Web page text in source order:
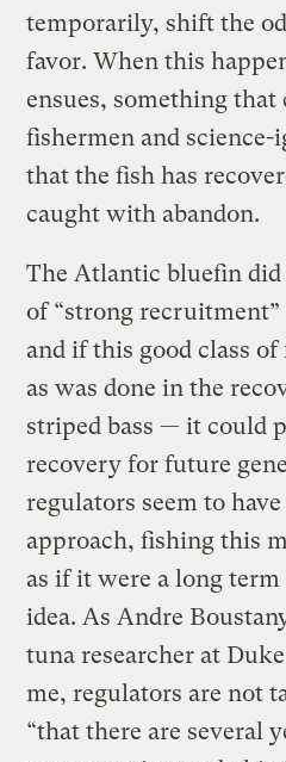
temporarily, shift the
favor. When this
ensues, something that
fishermen and
that the fish has
caught with abandon.
The Atlantic bluefin did
of “strong recruitment”
and if this good class
as was done in the
striped bass — it could
recovery for future
regulators seem to
approach, fishing this
as if it were a long term
idea. As Andre
tuna researcher at
me, regulators are not
“that there are several